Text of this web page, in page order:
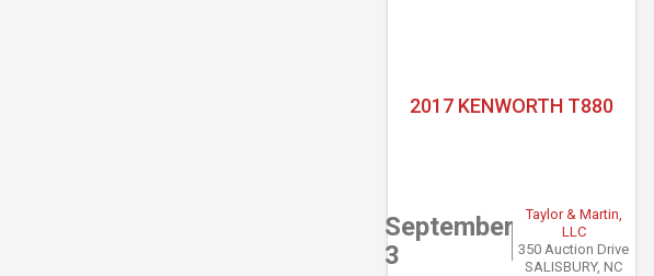
2017 KENWORTH T880
September
3
Taylor & Martin,
LLC
350 Auction Drive
SALISBURY, NC